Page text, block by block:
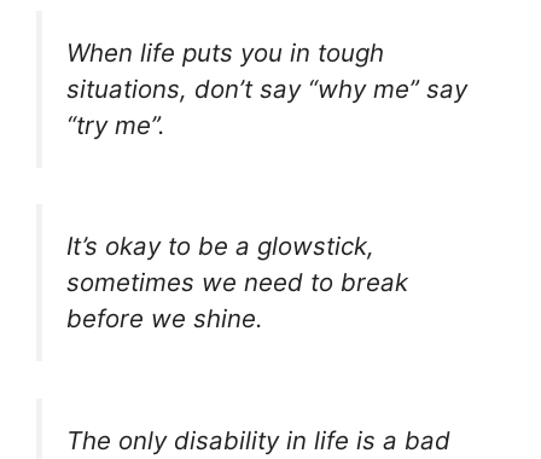
When life puts you in tough
situations, don’t say “why me” say
“try me”.
It’s okay to be a glowstick,
sometimes we need to break
before we shine.
The only disability in life is a bad